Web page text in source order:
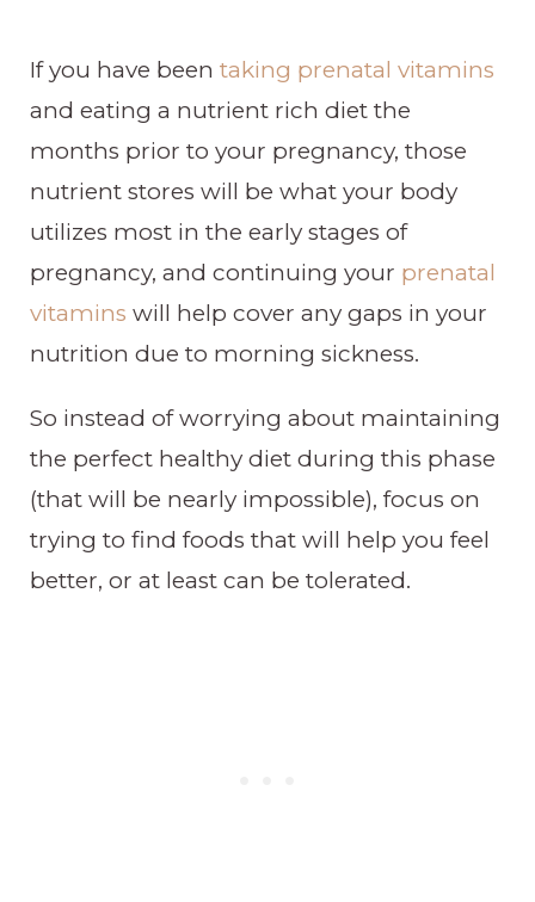
If you have been taking prenatal vitamins
and eating a nutrient rich diet the
months prior to your pregnancy, those
nutrient stores will be what your body
utilizes most in the early stages of
pregnancy, and continuing your prenatal
vitamins will help cover any gaps in your
nutrition due to morning sickness.
So instead of worrying about maintaining
the perfect healthy diet during this phase
(that will be nearly impossible), focus on
trying to find foods that will help you feel
better, or at least can be tolerated.